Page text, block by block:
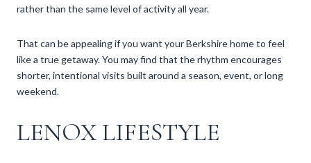
rather than the same level of activity all year.
That can be appealing if you want your Berkshire home to feel
like a true getaway. You may find that the rhythm encourages
shorter, intentional visits built around a season, event, or long
weekend.
LENOX LIFESTYLE